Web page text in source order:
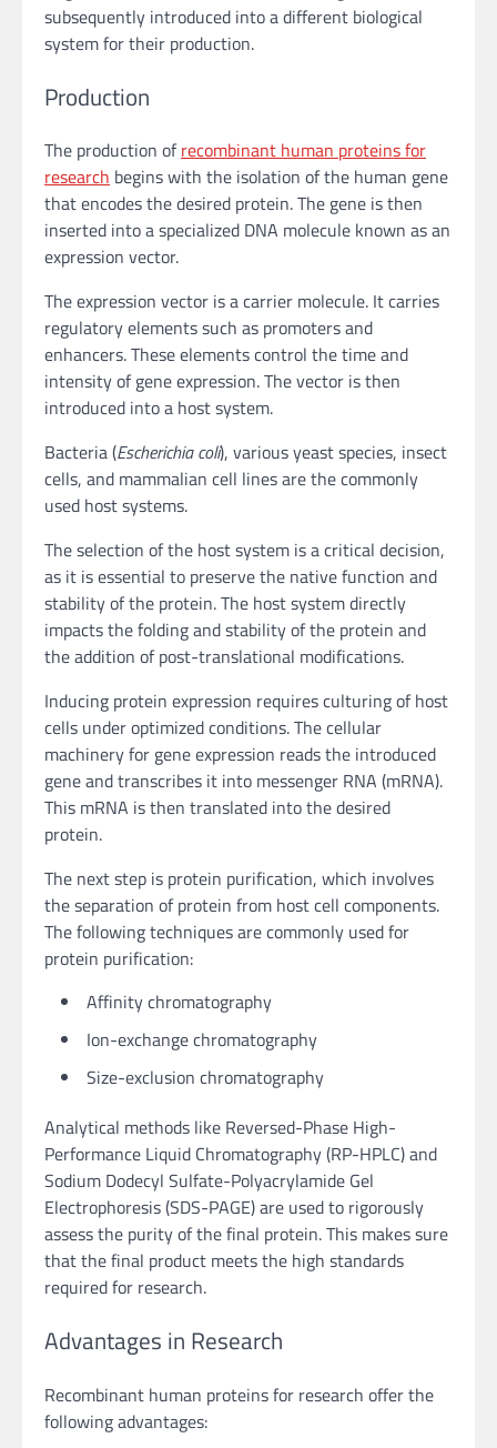
subsequently introduced into a different biological
system for their production.
Production
The production ofrecombinant human proteins for
research begins with the isolation of the human gene
that encodes the desired protein. The gene is then
inserted into a specialized DNA molecule known as an
expression vector.
The expression vector is a carrier molecule. It carries
regulatory elements such as promoters and
enhancers. These elements control the time and
intensity of gene expression. The vector is then
introduced into a host system.
Bacteria (Escherichia coli), various yeast species, insect
cells, and mammalian cell lines are the commonly
used host systems.
The selection of the host system is a critical decision,
as it is essential to preserve the native function and
stability of the protein. The host system directly
impacts the folding and stability of the protein and
the addition of post-translational modifications.
Inducing protein expression requires culturing of host
cells under optimized conditions. The cellular
machinery for gene expression reads the introduced
gene and transcribes it into messenger RNA (mRNA).
This mRNA is then translated into the desired
protein.
The next step is protein purification, which involves
the separation of protein from host cell components.
The following techniques are commonly used for
protein purification:
Affinity chromatography
Ion-exchange chromatography
Size-exclusion chromatography
Analytical methods like Reversed-Phase High-
Performance Liquid Chromatography (RP-HPLC) and
Sodium Dodecyl Sulfate-Polyacrylamide Gel
Electrophoresis (SDS-PAGE) are used to rigorously
assess the purity of the final protein. This makes sure
that the final product meets the high standards
required for research.
Advantages in Research
Recombinant human proteins for research offer the
following advantages: